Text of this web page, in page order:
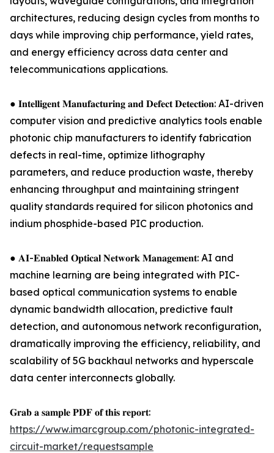
architectures, reducing design cycles from months to
days while improving chip performance, yield rates,
and energy efficiency across data center and
telecommunications applications.
● 𝐈𝐧𝐭𝐞𝐥𝐥𝐢𝐠𝐞𝐧𝐭 𝐌𝐚𝐧𝐮𝐟𝐚𝐜𝐭𝐮𝐫𝐢𝐧𝐠 𝐚𝐧𝐝 𝐃𝐞𝐟𝐞𝐜𝐭 𝐃𝐞𝐭𝐞𝐜𝐭𝐢𝐨𝐧: AI-driven
computer vision and predictive analytics tools enable
photonic chip manufacturers to identify fabrication
defects in real-time, optimize lithography
parameters, and reduce production waste, thereby
enhancing throughput and maintaining stringent
quality standards required for silicon photonics and
indium phosphide-based PIC production.
● 𝐀𝐈-𝐄𝐧𝐚𝐛𝐥𝐞𝐝 𝐎𝐩𝐭𝐢𝐜𝐚𝐥 𝐍𝐞𝐭𝐰𝐨𝐫𝐤 𝐌𝐚𝐧𝐚𝐠𝐞𝐦𝐞𝐧𝐭: AI and
machine learning are being integrated with PIC-
based optical communication systems to enable
dynamic bandwidth allocation, predictive fault
detection, and autonomous network reconfiguration,
dramatically improving the efficiency, reliability, and
scalability of 5G backhaul networks and hyperscale
data center interconnects globally.
𝐆𝐫𝐚𝐛 𝐚 𝐬𝐚𝐦𝐩𝐥𝐞 𝐏𝐃𝐅 𝐨𝐟 𝐭𝐡𝐢𝐬 𝐫𝐞𝐩𝐨𝐫𝐭:
https://www.imarcgroup.com/photonic-integrated-
circuit-market/requestsample